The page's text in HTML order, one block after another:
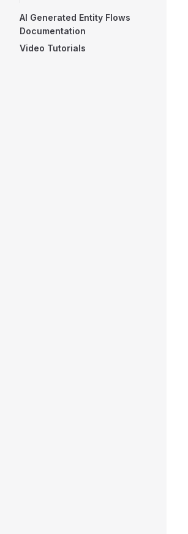
AI Generated Entity Flows
Documentation
Video Tutorials